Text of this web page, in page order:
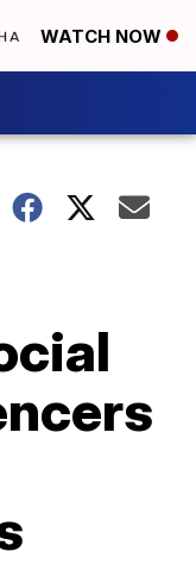
WATCH NOW